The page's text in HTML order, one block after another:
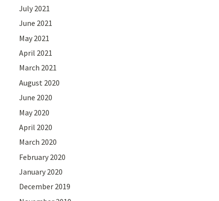
July 2021
June 2021
May 2021
April 2021
March 2021
August 2020
June 2020
May 2020
April 2020
March 2020
February 2020
January 2020
December 2019